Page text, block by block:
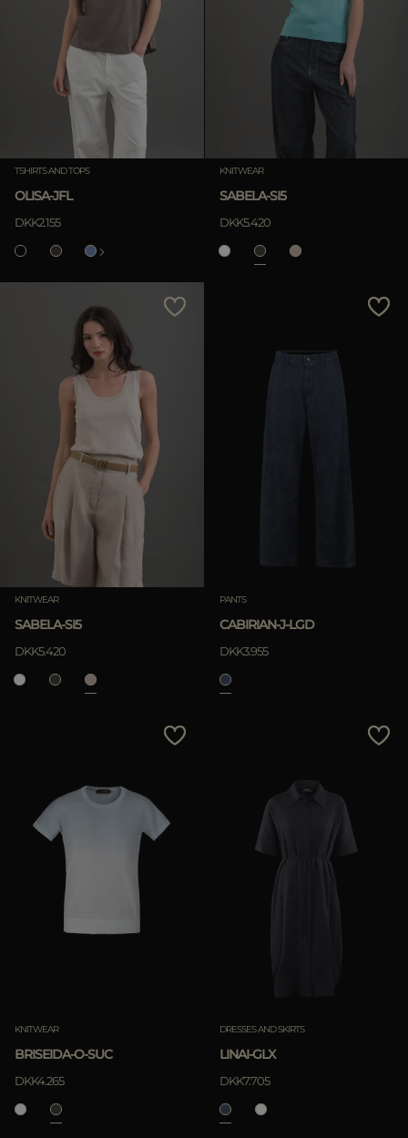
TSHIRTS AND TOPS
OLISA-JFL
DKK2.155
KNITWEAR
SABELA-SI5
DKK5.420
KNITWEAR
SABELA-SI5
DKK5.420
PANTS
CABIRIAN-J-LGD
DKK3.955
KNITWEAR
BRISEIDA-O-SUC
DKK4.265
DRESSES AND SKIRTS
LINAI-GLX
DKK7.705